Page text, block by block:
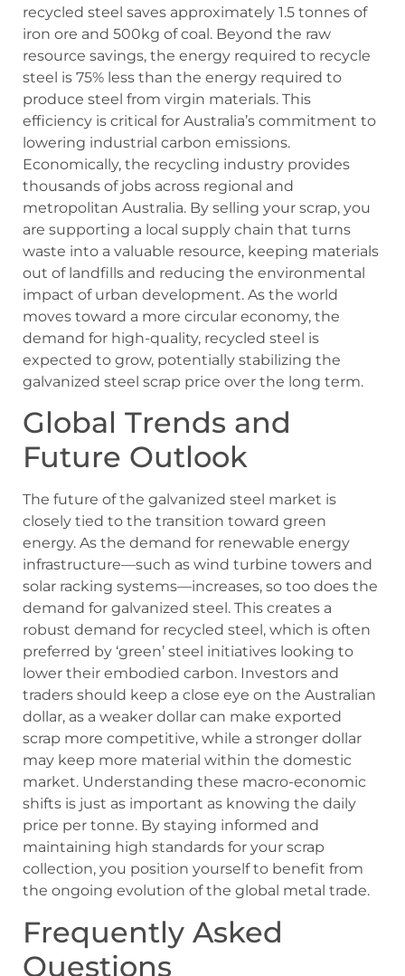
recycled steel saves approximately 1.5 tonnes of
iron ore and 500kg of coal. Beyond the raw
resource savings, the energy required to recycle
steel is 75% less than the energy required to
produce steel from virgin materials. This
efficiency is critical for Australia’s commitment to
lowering industrial carbon emissions.
Economically, the recycling industry provides
thousands of jobs across regional and
metropolitan Australia. By selling your scrap, you
are supporting a local supply chain that turns
waste into a valuable resource, keeping materials
out of landfills and reducing the environmental
impact of urban development. As the world
moves toward a more circular economy, the
demand for high-quality, recycled steel is
expected to grow, potentially stabilizing the
galvanized steel scrap price over the long term.
Global Trends and
Future Outlook
The future of the galvanized steel market is
closely tied to the transition toward green
energy. As the demand for renewable energy
infrastructure—such as wind turbine towers and
solar racking systems—increases, so too does the
demand for galvanized steel. This creates a
robust demand for recycled steel, which is often
preferred by ‘green’ steel initiatives looking to
lower their embodied carbon. Investors and
traders should keep a close eye on the Australian
dollar, as a weaker dollar can make exported
scrap more competitive, while a stronger dollar
may keep more material within the domestic
market. Understanding these macro-economic
shifts is just as important as knowing the daily
price per tonne. By staying informed and
maintaining high standards for your scrap
collection, you position yourself to benefit from
the ongoing evolution of the global metal trade.
Frequently Asked
Questions